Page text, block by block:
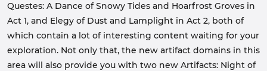
Questes: A Dance of Snowy Tides and Hoarfrost Groves in
Act 1, and Elegy of Dust and Lamplight in Act 2, both of
which contain a lot of interesting content waiting for your
exploration. Not only that, the new artifact domains in this
area will also provide you with two new Artifacts: Night of